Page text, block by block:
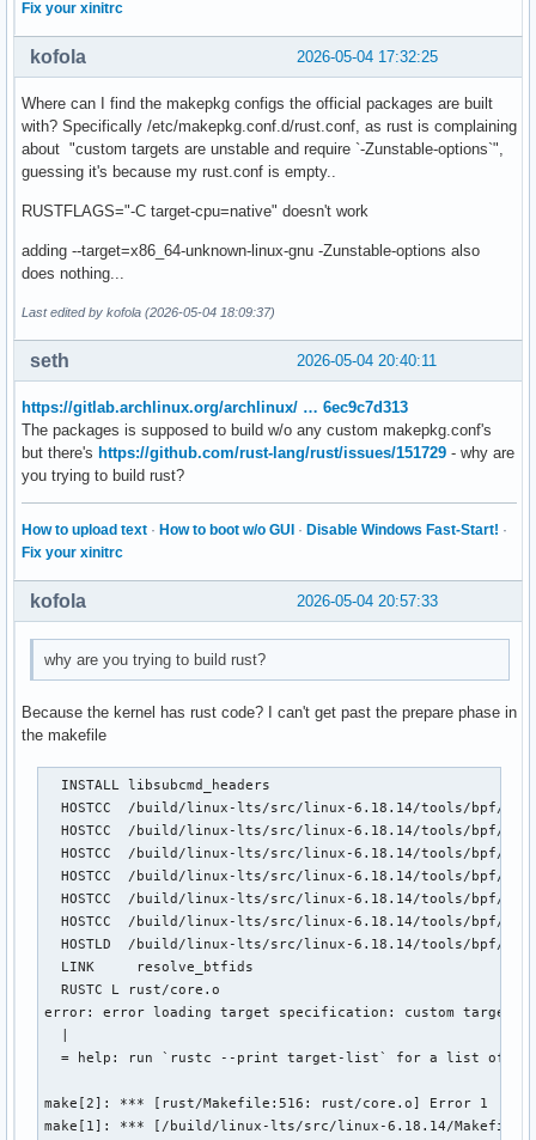
Fix your xinitrc
2026-05-04 17:32:25
kofola
Where can I find the makepkg configs the official packages are built
with? Specifically /etc/makepkg.conf.d/rust.conf, as rust is complaining
about "custom targets are unstable and require `-Zunstable-options`",
guessing it's because my rust.conf is empty..
RUSTFLAGS="-C target-cpu=native" doesn't work
adding --target=x86_64-unknown-linux-gnu -Zunstable-options also
does nothing...
Last edited by kofola (2026-05-04 18:09:37)
2026-05-04 20:40:11
seth
https://gitlab.archlinux.org/archlinux/ … 6ec9c7d313
The packages is supposed to build w/o any custom makepkg.conf's
but there's https://github.com/rust-lang/rust/issues/151729 - why are
you trying to build rust?
How to upload text · How to boot w/o GUI · Disable Windows Fast-Start! ·
Fix your xinitrc
2026-05-04 20:57:33
kofola
why are you trying to build rust?
Because the kernel has rust code? I can't get past the prepare phase in
the makefile
  INSTALL libsubcmd_headers
HOSTCC  /build/linux-lts/src/linux-6.18.14/tools/bpf/
HOSTCC  /build/linux-lts/src/linux-6.18.14/tools/bpf/
HOSTCC  /build/linux-lts/src/linux-6.18.14/tools/bpf/
HOSTCC  /build/linux-lts/src/linux-6.18.14/tools/bpf/
HOSTCC  /build/linux-lts/src/linux-6.18.14/tools/bpf/
HOSTCC  /build/linux-lts/src/linux-6.18.14/tools/bpf/
HOSTLD  /build/linux-lts/src/linux-6.18.14/tools/bpf/
  LINK     resolve_btfids
  RUSTC L rust/core.o
error: error loading target specification: custom targets
= help: run `rustc --print target-list` for a list of
make[2]: *** [rust/Makefile:516: rust/core.o] Error 1
make[1]: *** [/build/linux-lts/src/linux-6.18.14/